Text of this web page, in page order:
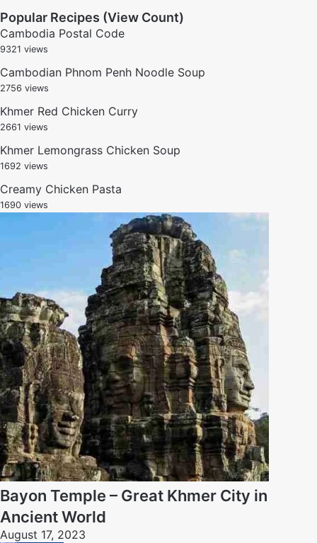
Popular Recipes (View Count)
Cambodia Postal Code
9321 views
Cambodian Phnom Penh Noodle Soup
2756 views
Khmer Red Chicken Curry
2661 views
Khmer Lemongrass Chicken Soup
1692 views
Creamy Chicken Pasta
1690 views
Bayon Temple – Great Khmer City in
Ancient World
August 17, 2023